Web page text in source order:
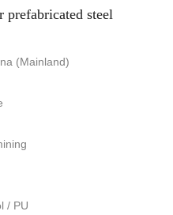
prefabricated steel
(Mainland)
/ PU